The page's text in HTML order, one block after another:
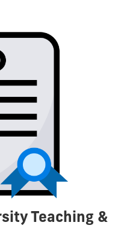
Teaching &